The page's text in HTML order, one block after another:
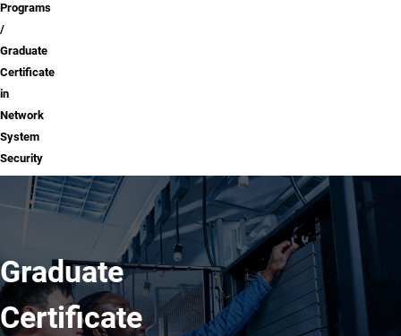
Programs
Graduate
Certificate
in
Network
System
Security
Graduate
Certificate